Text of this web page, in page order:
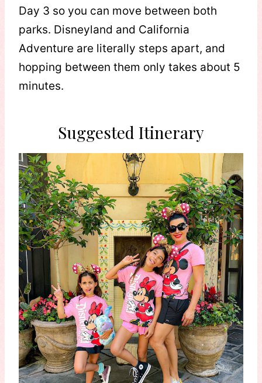
Day 3 so you can move between both
parks. Disneyland and California
Adventure are literally steps apart, and
hopping between them only takes about 5
minutes.
Suggested Itinerary